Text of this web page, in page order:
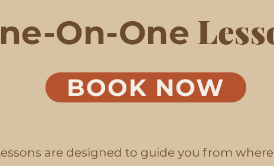
On-One
BOOK NOW
are designed to guide you from